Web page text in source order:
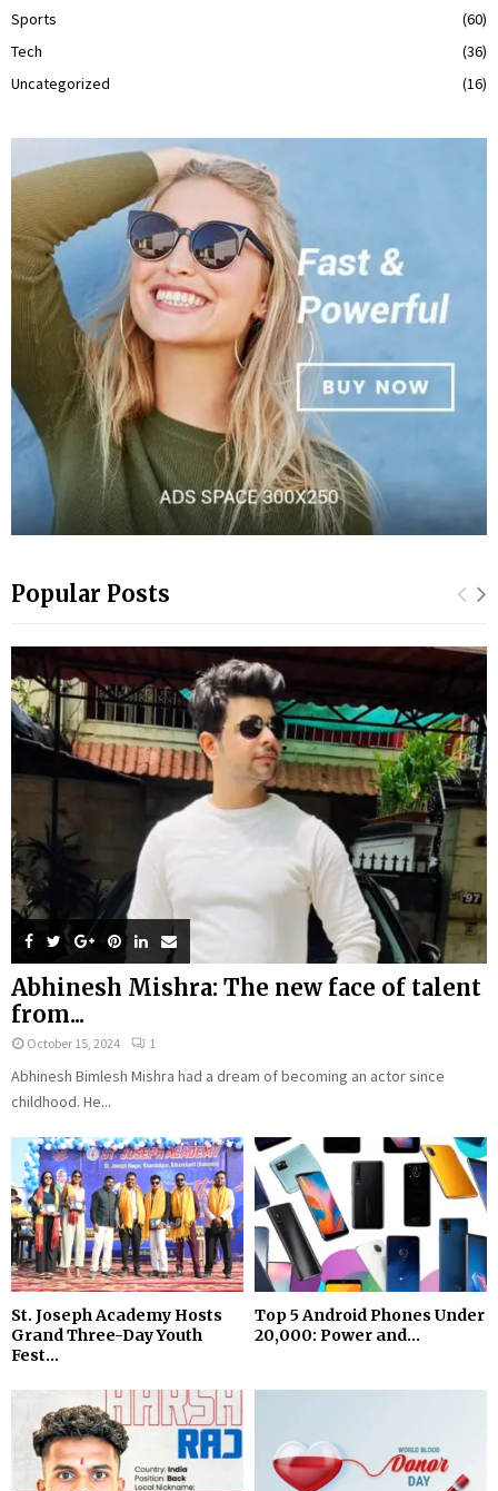
Sports
(60)
Tech
(36)
Uncategorized
(16)
Popular Posts
Abhinesh Mishra: The new face of talent
from...
October 15, 2024 1
Abhinesh Bimlesh Mishra had a dream of becoming an actor since
childhood. He...
St. Joseph Academy Hosts
Grand Three-Day Youth
Fest...
Top 5 Android Phones Under
₹20,000: Power and...